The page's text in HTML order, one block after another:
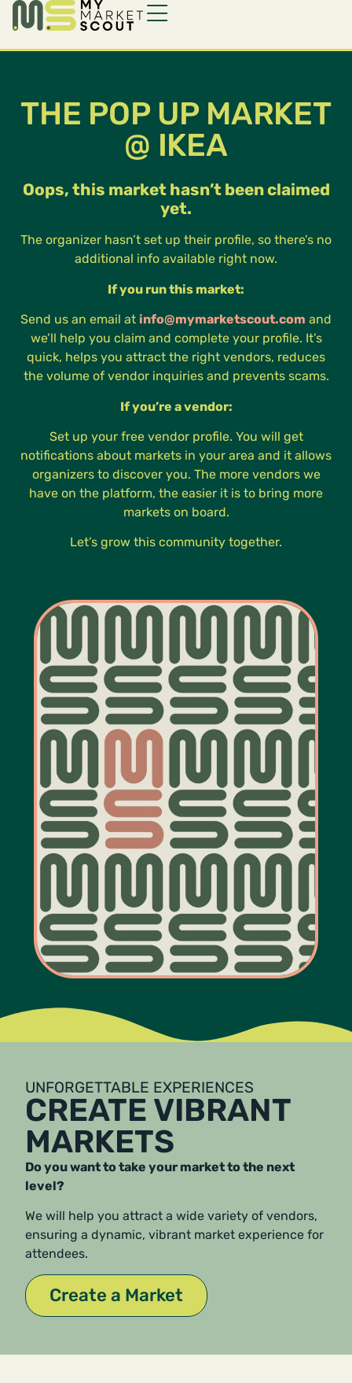
THE POP UP MARKET
@ IKEA
Oops, this market hasn’t been claimed
yet.
The organizer hasn’t set up their profile, so there’s no
additional info available right now.
If you run this market:
Send us an email at info@mymarketscout.com and
we’ll help you claim and complete your profile. It’s
quick, helps you attract the right vendors, reduces
the volume of vendor inquiries and prevents scams.
If you’re a vendor:
Set up your free vendor profile. You will get
notifications about markets in your area and it allows
organizers to discover you. The more vendors we
have on the platform, the easier it is to bring more
markets on board.
Let’s grow this community together.
UNFORGETTABLE EXPERIENCES
CREATE VIBRANT
MARKETS
Do you want to take your market to the next
level?
We will help you attract a wide variety of vendors,
ensuring a dynamic, vibrant market experience for
attendees.
Create a Market